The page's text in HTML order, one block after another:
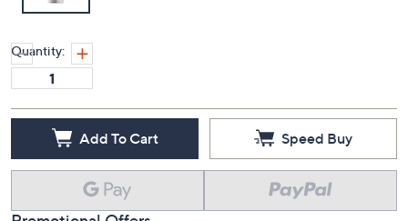
Quantity:
Add To Cart Speed Buy